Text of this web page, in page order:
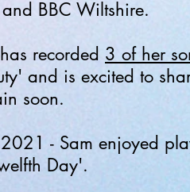
BBC Wiltshire.
recorded 3 of her
and is excited to
soon.
- Sam enjoyed
Day'.